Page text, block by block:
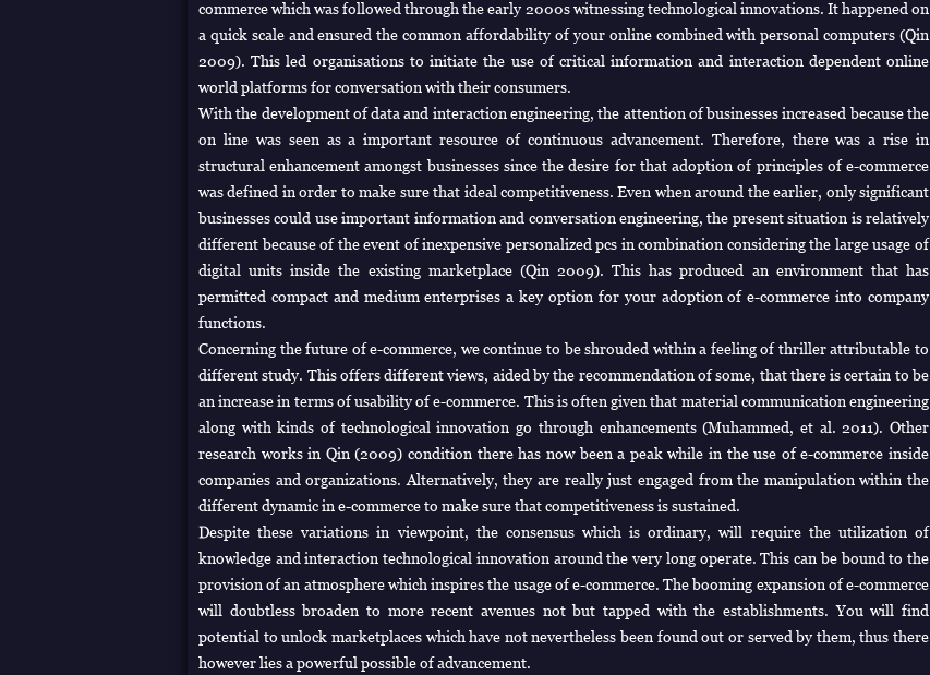
commerce which was followed through the early 2000s witnessing technological innovations. It happened on
a quick scale and ensured the common affordability of your online combined with personal computers (Qin
2009). This led organisations to initiate the use of critical information and interaction dependent online
world platforms for conversation with their consumers.
With the development of data and interaction engineering, the attention of businesses increased because the
on line was seen as a important resource of continuous advancement. Therefore, there was a rise in
structural enhancement amongst businesses since the desire for that adoption of principles of e-commerce
was defined in order to make sure that ideal competitiveness. Even when around the earlier, only significant
businesses could use important information and conversation engineering, the present situation is relatively
different because of the event of inexpensive personalized pcs in combination considering the large usage of
digital units inside the existing marketplace (Qin 2009). This has produced an environment that has
permitted compact and medium enterprises a key option for your adoption of e-commerce into company
functions.
Concerning the future of e-commerce, we continue to be shrouded within a feeling of thriller attributable to
different study. This offers different views, aided by the recommendation of some, that there is certain to be
an increase in terms of usability of e-commerce. This is often given that material communication engineering
along with kinds of technological innovation go through enhancements (Muhammed, et al. 2011). Other
research works in Qin (2009) condition there has now been a peak while in the use of e-commerce inside
companies and organizations. Alternatively, they are really just engaged from the manipulation within the
different dynamic in e-commerce to make sure that competitiveness is sustained.
Despite these variations in viewpoint, the consensus which is ordinary, will require the utilization of
knowledge and interaction technological innovation around the very long operate. This can be bound to the
provision of an atmosphere which inspires the usage of e-commerce. The booming expansion of e-commerce
will doubtless broaden to more recent avenues not but tapped with the establishments. You will find
potential to unlock marketplaces which have not nevertheless been found out or served by them, thus there
however lies a powerful possible of advancement.